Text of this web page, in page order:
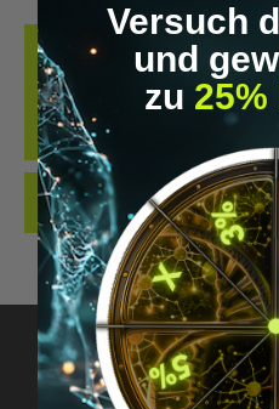
DESCRIPTION
BADASS SUPERHUMAN – FOR
THIS SHIRT IS MORE THAN JUST
AGAINST MED…
REVIEWS
Versuch
und
zu